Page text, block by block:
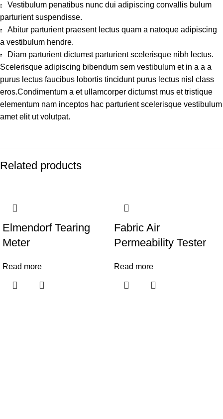
Vestibulum penatibus nunc dui adipiscing convallis bulum
parturient suspendisse.
Abitur parturient praesent lectus quam a natoque adipiscing
a vestibulum hendre.
Diam parturient dictumst parturient scelerisque nibh lectus.
Scelerisque adipiscing bibendum sem vestibulum et in a a a
purus lectus faucibus lobortis tincidunt purus lectus nisl class
eros.Condimentum a et ullamcorper dictumst mus et tristique
elementum nam inceptos hac parturient scelerisque vestibulum
amet elit ut volutpat.
Related products
Elmendorf Tearing
Meter
Read more
Fabric Air
Permeability Tester
Read more